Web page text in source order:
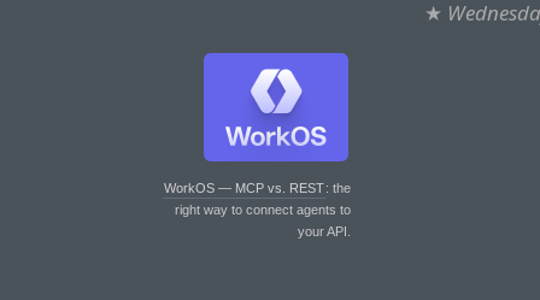
WorkOS — MCP vs. REST: the
right way to connect agents to
your API.
★